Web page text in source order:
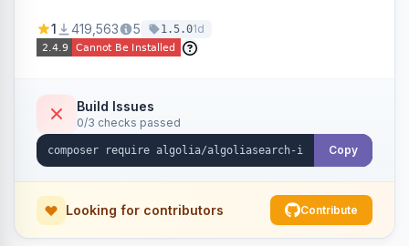
stock availability.
1 419,563 5 1.5.01d
Build Issues
0/3 checks passed
Copy
Looking for contributors Contribute